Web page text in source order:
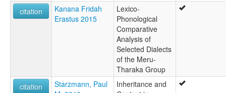
citation
Kanana Fridah
Erastus 2015
Lexico-
Phonological
Comparative
Analysis of
Selected Dialects
of the Meru-
Tharaka Group
citation
Starzmann, Paul
Inheritance and